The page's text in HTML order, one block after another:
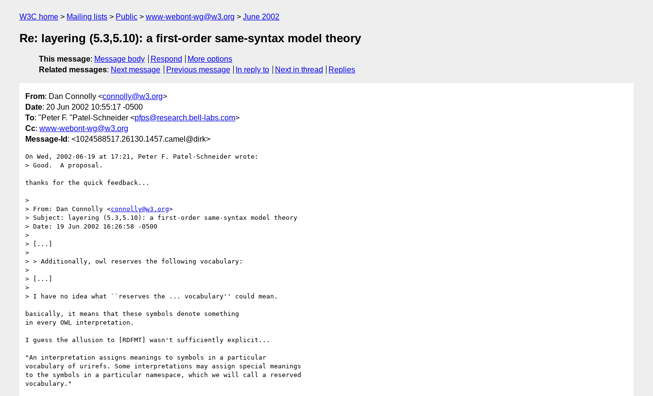
W3C home Mailing lists Public www-webont-wg@w3.org June 2002
Re: layering (5.3,5.10): a first-order same-syntax model theory
This message: Message body Respond
More options
Related messages: Next message Previous message In reply to Next in thread Replies
From: Dan Connolly <connolly@w3.org>
Date: 20 Jun 2002 10:55:17 -0500
To: "Peter F. "Patel-Schneider <pfps@research.bell-labs.com>
Cc: www-webont-wg@w3.org
Message-Id : <1024588517.26130.1457.camel@dirk>
On Wed, 2002-06-19 at 17:21, Peter F. Patel-Schneider wrote:
> Good.  A proposal.
thanks for the quick feedback...
>
> From: Dan Connolly <connolly@w3.org>
> Subject: layering (5.3,5.10): a first-order same-syntax model theory
> Date: 19 Jun 2002 16:26:58 -0500
>
> [...]
>
> > Additionally, owl reserves the following vocabulary:
>
> [...]
>
> I have no idea what ``reserves the ... vocabulary'' could mean.
basically, it means that these symbols denote something
in every OWL interpretation.
I guess the allusion to [RDFMT] wasn't sufficiently explicit...
"An interpretation assigns meanings to symbols in a particular
vocabulary of urirefs. Some interpretations may assign special meanings
to the symbols in a particular namespace, which we will call a reserved
vocabulary."